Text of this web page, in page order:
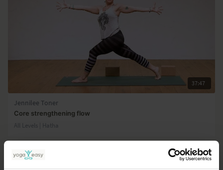
37:47
Jennilee Toner
Core strengthening flow
All Levels | Hatha